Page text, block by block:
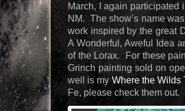
March, I again
NM. The show’s name
work inspired by the great
A Wonderful, Aweful Idea
of the Lorax. For these
Grinch painting sold on
well is my Where the Wilds
Fe, please check them out.